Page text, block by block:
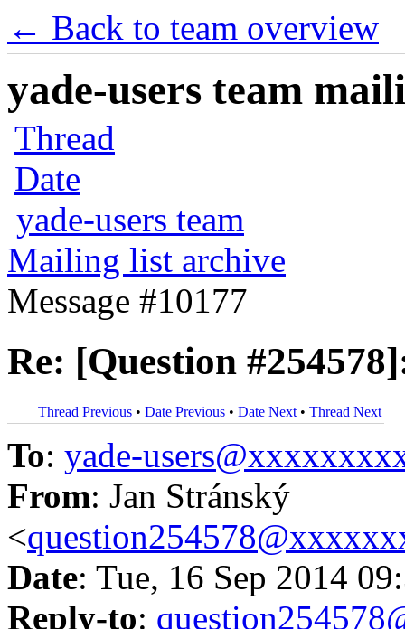
← Back to team overview
yade-users team
Thread
Date
yade-users team
Mailing list archive
Message #10177
Re: [Question
Thread Previous • Date Previous • Date Next • Thread Next
To: yade-
From: Jan Stránský
<
Date: Tue, 16 Sep 2014
Reply-to: